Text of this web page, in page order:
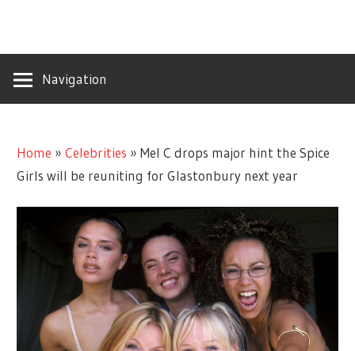
Navigation
Home »Celebrities »Mel C drops major hint the Spice
Girls will be reuniting for Glastonbury next year